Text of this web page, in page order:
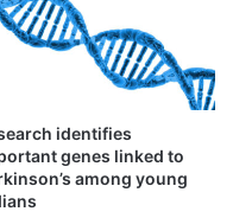
fail to meet
— for
than needed
identifies
genes linked to
among young